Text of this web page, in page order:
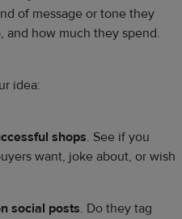
of message or tone they
and how much they spend.
idea:
shops. See if you
want, joke about, or wish
social posts. Do they tag